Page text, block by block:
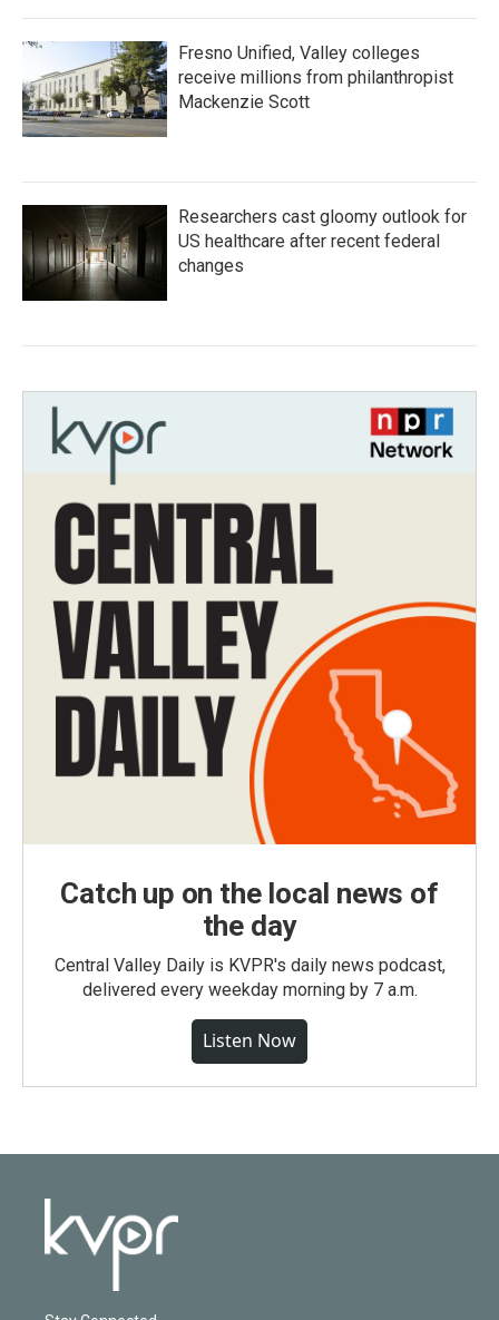
Fresno Unified, Valley colleges
receive millions from philanthropist
Mackenzie Scott
Researchers cast gloomy outlook for
US healthcare after recent federal
changes
Catch up on the local news of
the day
Central Valley Daily is KVPR's daily news podcast,
delivered every weekday morning by 7 a.m.
Listen Now